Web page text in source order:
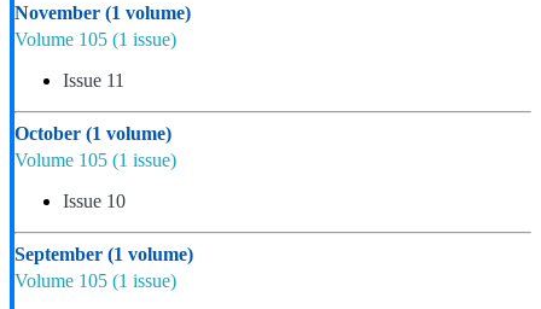
November (1 volume)
Volume 105 (1 issue)
Issue 11
October (1 volume)
Volume 105 (1 issue)
Issue 10
September (1 volume)
Volume 105 (1 issue)